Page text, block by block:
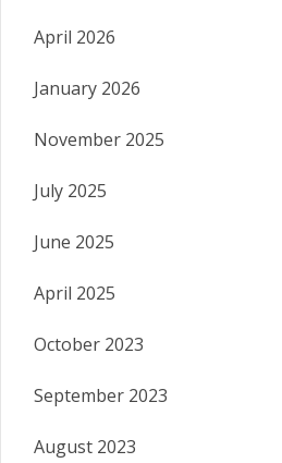
April 2026
January 2026
November 2025
July 2025
June 2025
April 2025
October 2023
September 2023
August 2023